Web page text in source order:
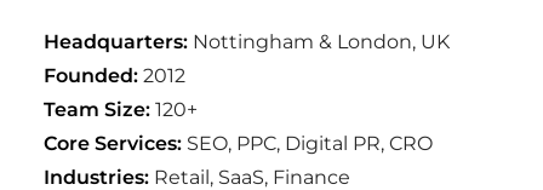
Headquarters: Nottingham & London, UK
Founded: 2012
Team Size: 120+
Core Services: SEO, PPC, Digital PR, CRO
Industries: Retail, SaaS, Finance